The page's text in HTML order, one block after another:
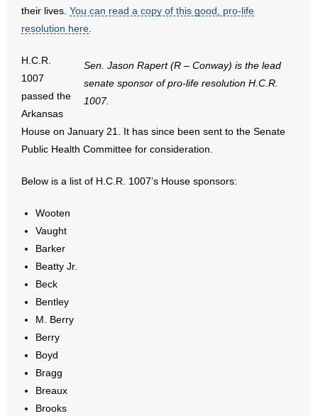
- Free Toolkits and Resources
- Opinion Editorials
- Policy Briefs
- Pro-Life Cities and Counties
- Resources for Your Church and Family
- Update Letters
- Voter’s Guides
- Voter Registration
their lives. You can read a copy of this good, pro-life
resolution here
Sen. Jason Rapert (R – Conway) is the lead
senate sponsor of pro-life resolution H.C.R.
1007.
H.C.R.
1007
passed the
Arkansas
House on January 21. It has since been sent to the Senate
Public Health Committee for consideration.
Below is a list of H.C.R. 1007’s House sponsors:
Wooten
Vaught
Barker
Beatty Jr.
Beck
Bentley
M. Berry
Berry
Boyd
Bragg
Breaux
Brooks